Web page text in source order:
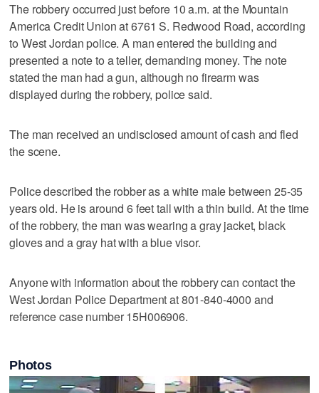
The robbery occurred just before 10 a.m. at the Mountain
America Credit Union at 6761 S. Redwood Road, according
to West Jordan police. A man entered the building and
presented a note to a teller, demanding money. The note
stated the man had a gun, although no firearm was
displayed during the robbery, police said.
The man received an undisclosed amount of cash and fled
the scene.
Police described the robber as a white male between 25-35
years old. He is around 6 feet tall with a thin build. At the time
of the robbery, the man was wearing a gray jacket, black
gloves and a gray hat with a blue visor.
Anyone with information about the robbery can contact the
West Jordan Police Department at 801-840-4000 and
reference case number 15H006906.
Photos